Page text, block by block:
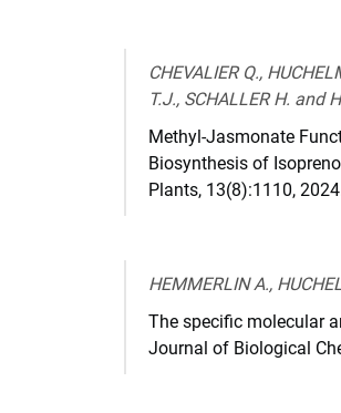
CHEVALIER Q.,
T.J., SCHALLER H. and
Methyl-Jasmonate
Biosynthesis of
Plants, 13(8):1110, 2024
HEMMERLIN A.,
The specific molecular
Journal of Biological